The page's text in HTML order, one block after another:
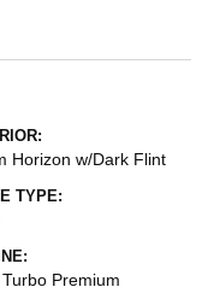
Horizon w/Dark Flint
TYPE:
Premium